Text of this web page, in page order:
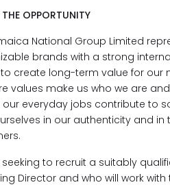
OPPORTUNITY
National Group Limited
brands with a strong
create long-term value for
values make us who we are
our everyday jobs contribute to
in our authenticity and
seeking to recruit a suitably
Director and who will work